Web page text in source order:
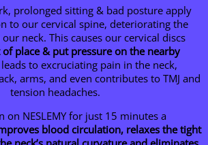
prolonged sitting & bad posture apply
to our cervical spine, deteriorating the
neck. This causes our cervical discs
of place & put pressure on the nearby
to excruciating pain in the neck,
arms, and even contributes to TMJ and
tension headaches.
on NESLEMY for just 15 minutes a
blood circulation, relaxes the tight